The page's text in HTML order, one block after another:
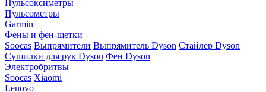
Пульсоксиметры
Пульсометры
Garmin
Фены и фен-щетки
Soocas Выпрямители Выпрямитель Dyson Стайлер Dyson
Сушилки для рук Dyson Фен Dyson
Электробритвы
Soocas Xiaomi
Lenovo